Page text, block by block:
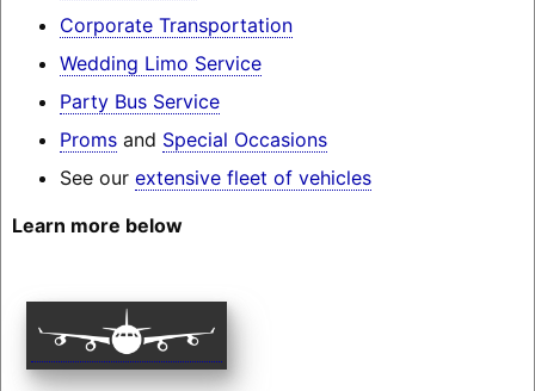
Corporate Transportation
Wedding Limo Service
Party Bus Service
Promsand Special Occasions
See our extensive fleet of vehicles
Learn more below